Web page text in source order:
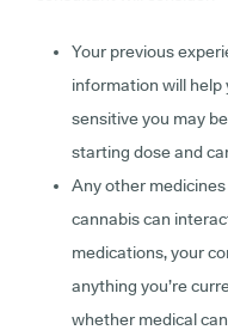
Your previous
information will
sensitive you may
starting dose and
Any other
cannabis can
medications, your
anything you’re
whether medical